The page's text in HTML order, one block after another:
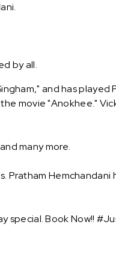
by all.
and has
movie "Anokhee."
many more.
Pratham
special. Book Now!!